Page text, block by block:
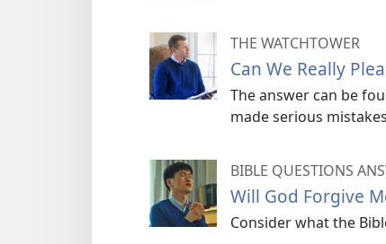
THE WATCHTOWER
Can We Really
The answer can be
made serious
BIBLE QUESTIONS
Will God Forgive
Consider what the